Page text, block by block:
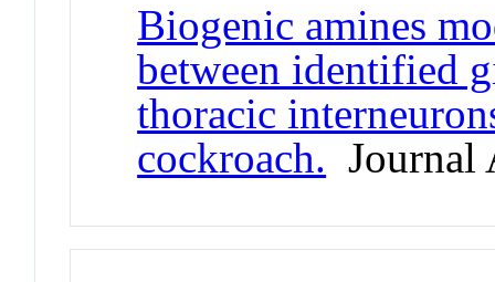
Biogenic amines
between identified
thoracic
cockroach. Journal